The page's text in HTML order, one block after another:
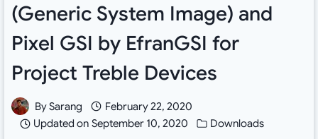
(Generic System Image) and
Pixel GSI by EfranGSI for
Project Treble Devices
BySarang
February 22, 2020
Updated on September 10, 2020 Downloads